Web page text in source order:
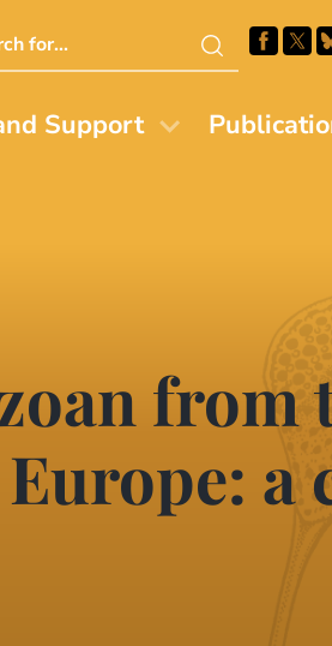
Support
from
a